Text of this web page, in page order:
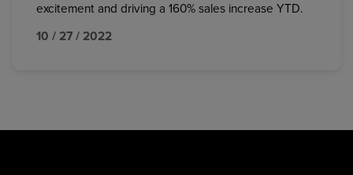
excitement and driving a 160% sales increase YTD.
10 / 27 / 2022